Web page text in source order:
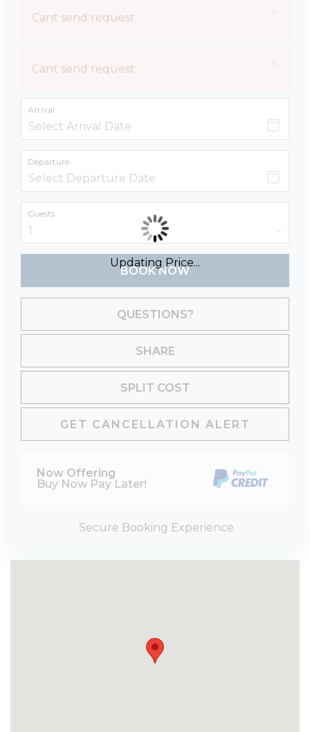
Cant send request
Cant send request
Arrival
Departure
Guests
BOOK NOW
Please Select Dates Above
QUESTIONS?
SHARE
SPLIT COST
GET CANCELLATION ALERT
Now Offering
Buy Now Pay Later!
Secure Booking Experience
Updating Price...